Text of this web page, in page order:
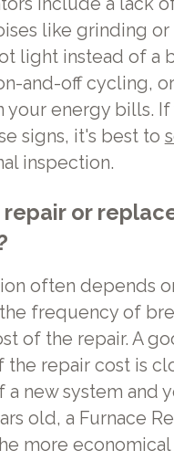
include a lack
like grinding or
light instead of a
and-off cycling,
your energy bills.
signs, it's best to
inspection.
repair or
often depends
frequency of
of the repair. A
the repair cost is
a new system and
old, a Furnace
more